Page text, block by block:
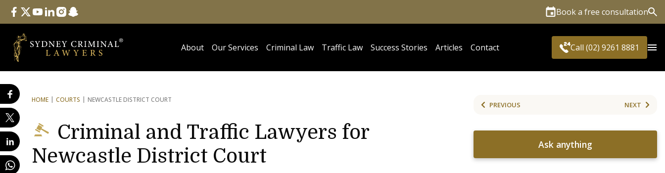
Follow Us
facebook
twitteryoutube
linkedininstagram
snapchat Book a free consultation
About Our Services Criminal Law Traffic Law Success Stories Articles Contact Call (02) 9261 8881
HOME COURTS NEWCASTLE DISTRICT COURT
Criminal and Traffic Lawyers for
Newcastle District Court
PREVIOUS NEXT
Ask anything